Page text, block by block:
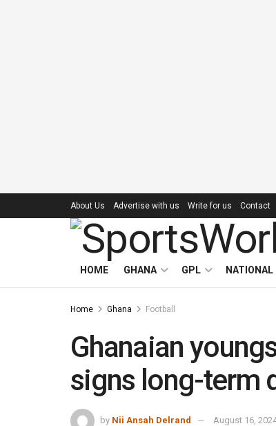
About Us Advertise with us Write for us Contact
HOME GHANA GPL
Home Ghana Football
Ghanaian
signs long-term
by Nii Ansah Delrand August 16,